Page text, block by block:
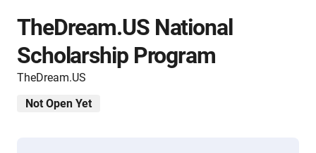
TheDream.US National
Scholarship Program
TheDream.US
Not Open Yet